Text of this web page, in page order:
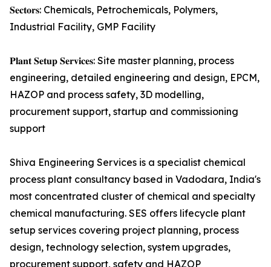
𝐒𝐞𝐜𝐭𝐨𝐫𝐬: Chemicals, Petrochemicals, Polymers,
Industrial Facility, GMP Facility
𝐏𝐥𝐚𝐧𝐭 𝐒𝐞𝐭𝐮𝐩 𝐒𝐞𝐫𝐯𝐢𝐜𝐞𝐬: Site master planning, process
engineering, detailed engineering and design, EPCM,
HAZOP and process safety, 3D modelling,
procurement support, startup and commissioning
support
Shiva Engineering Services is a specialist chemical
process plant consultancy based in Vadodara, India's
most concentrated cluster of chemical and specialty
chemical manufacturing. SES offers lifecycle plant
setup services covering project planning, process
design, technology selection, system upgrades,
procurement support, safety and HAZOP